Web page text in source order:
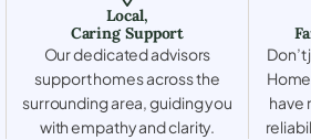
Local,
Caring Support
Our dedicated advisors
support homes across the
surrounding area, guiding you
with empathy and clarity.
have